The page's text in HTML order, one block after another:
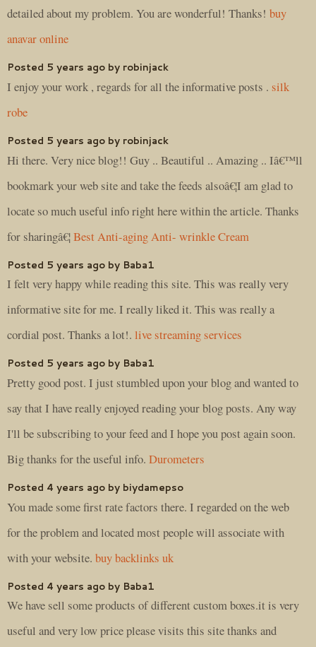
detailed about my problem. You are wonderful! Thanks! buy
anavar online
Posted 5 years ago by robinjack
I enjoy your work , regards for all the informative posts . silk
robe
Posted 5 years ago by robinjack
Hi there. Very nice blog!! Guy .. Beautiful .. Amazing .. Iâ€™ll
bookmark your web site and take the feeds alsoâ€¦I am glad to
locate so much useful info right here within the article. Thanks
for sharingâ€¦Best Anti-aging Anti- wrinkle Cream
Posted 5 years ago by Baba1
I felt very happy while reading this site. This was really very
informative site for me. I really liked it. This was really a
cordial post. Thanks a lot!. live streaming services
Posted 5 years ago by Baba1
Pretty good post. I just stumbled upon your blog and wanted to
say that I have really enjoyed reading your blog posts. Any way
I'll be subscribing to your feed and I hope you post again soon.
Big thanks for the useful info. Durometers
Posted 4 years ago by biydamepso
You made some first rate factors there. I regarded on the web
for the problem and located most people will associate with
with your website. buy backlinks uk
Posted 4 years ago by Baba1
We have sell some products of different custom boxes.it is very
useful and very low price please visits this site thanks and